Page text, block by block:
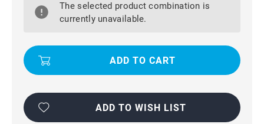
R17
CASEME
WALLET
R17
WALLET
The selected product combination is
currently unavailable.
ADD TO WISH LIST